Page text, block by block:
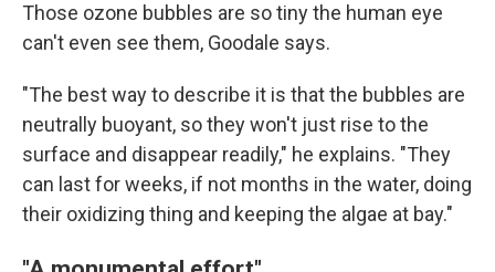
Those ozone bubbles are so tiny the human eye
can't even see them, Goodale says.
"The best way to describe it is that the bubbles are
neutrally buoyant, so they won't just rise to the
surface and disappear readily," he explains. "They
can last for weeks, if not months in the water, doing
their oxidizing thing and keeping the algae at bay."